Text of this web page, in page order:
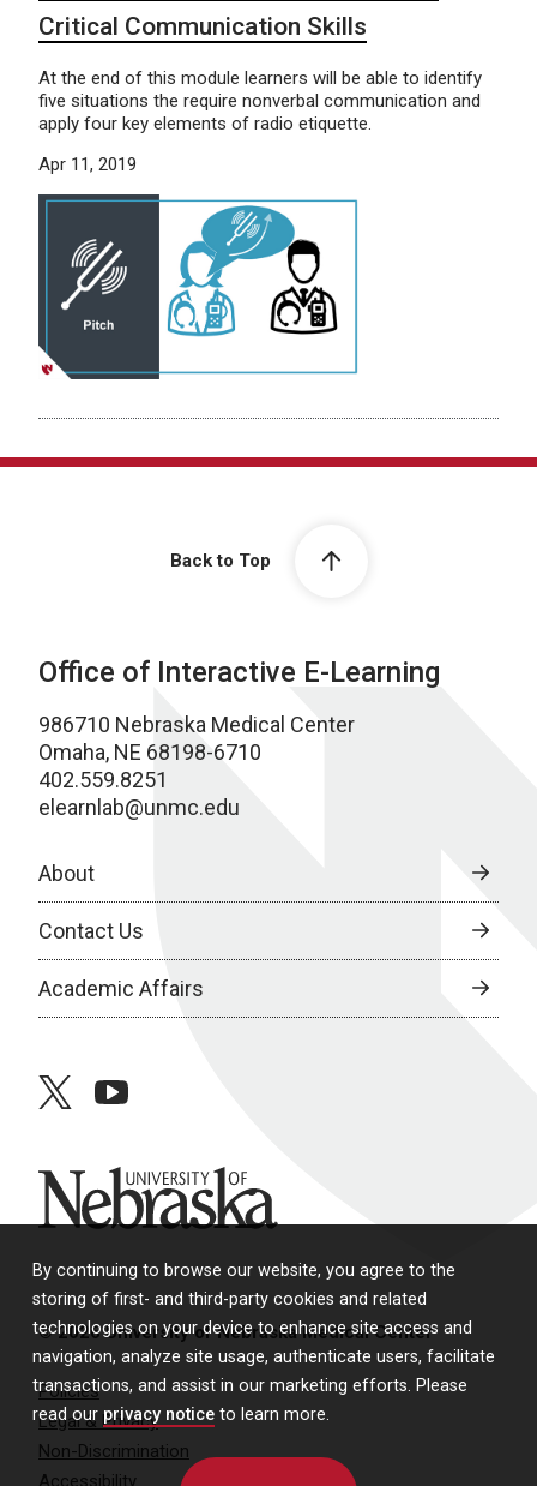
By continuing to browse our website, you agree to the
storing of first- and third-party cookies and related
technologies on your device to enhance site access and
navigation, analyze site usage, authenticate users, facilitate
transactions, and assist in our marketing efforts. Please
read our privacy notice to learn more.
Critical Communication Skills
At the end of this module learners will be able to identify
five situations the require nonverbal communication and
apply four key elements of radio etiquette.
Apr 11, 2019
Back to Top
Office of Interactive E-Learning
986710 Nebraska Medical Center
Omaha, NE 68198-6710
402.559.8251
elearnlab@unmc.edu
About
Contact Us
Academic Affairs
twitteryoutube
University of Nebraska
© 2026 University of Nebraska Medical Center
Policies
Legal & Privacy
Non-Discrimination
Accessibility